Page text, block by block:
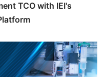
TCO with IEI's